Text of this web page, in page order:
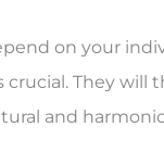
on your
They
and